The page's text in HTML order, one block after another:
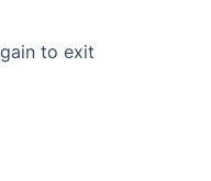
to exit